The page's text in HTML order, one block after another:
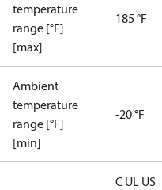
temperature
range [°F]
[max]
185 °F
Ambient
temperature
range [°F]
[min]
-20 °F
C UL US